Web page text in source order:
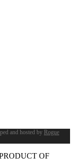
and hosted by Rogue
OF